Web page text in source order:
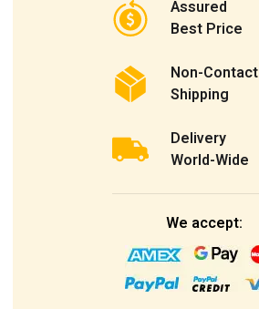
Assured
Best Price
Non-Contact
Shipping
Delivery
World-Wide
We accept: